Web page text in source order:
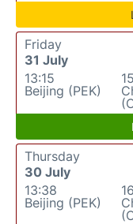
Friday
31 July
13:15
Beijing (PEK)
Thursday
30 July
13:38
Beijing (PEK)